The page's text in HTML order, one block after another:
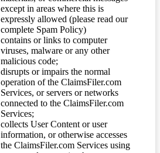
except in areas where this is
expressly allowed (please read our
complete Spam Policy)
contains or links to computer
viruses, malware or any other
malicious code;
disrupts or impairs the normal
operation of the ClaimsFiler.com
Services, or servers or networks
connected to the ClaimsFiler.com
Services;
collects User Content or user
information, or otherwise accesses
the ClaimsFiler.com Services using